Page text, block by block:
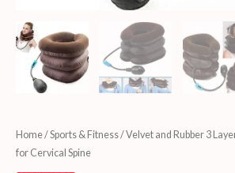
Home/Sports & Fitness/ Velvet and Rubber 3
for Cervical Spine